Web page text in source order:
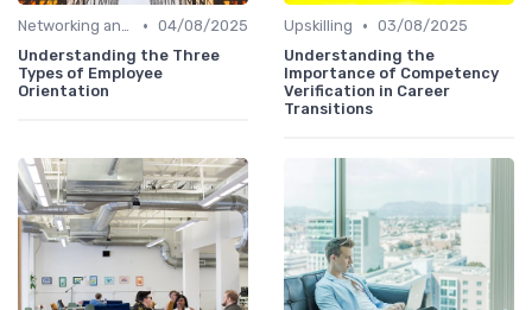
Networking and Mentoring • 04/08/2025
Understanding the Three
Types of Employee
Orientation
Upskilling • 03/08/2025
Understanding the
Importance of Competency
Verification in Career
Transitions